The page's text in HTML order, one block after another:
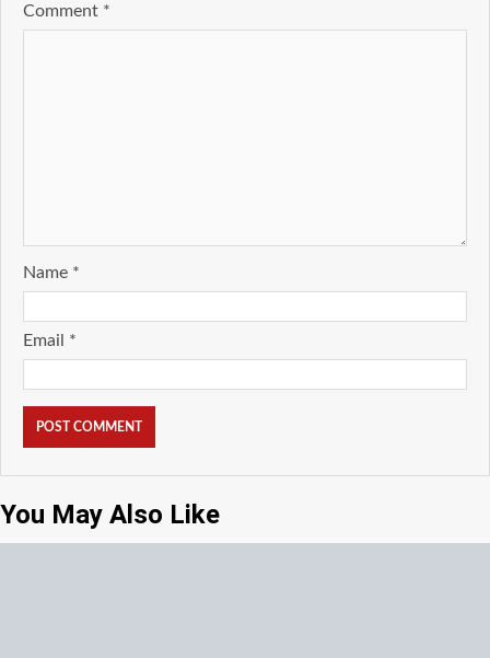
Comment *
Name *
Email *
You May Also Like